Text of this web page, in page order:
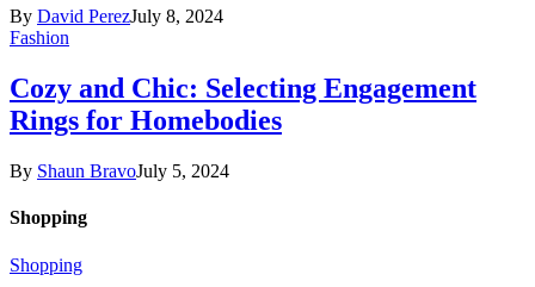
By David PerezJuly 8, 2024
Fashion
Cozy and Chic: Selecting Engagement
Rings for Homebodies
By Shaun BravoJuly 5, 2024
Shopping
Shopping